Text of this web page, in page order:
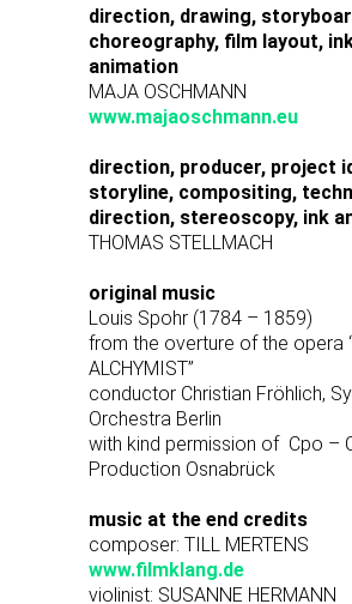
direction, drawing,
choreography, film layout,
animation
MAJA OSCHMANN
www.majaoschmann.eu
direction, producer, project
storyline, compositing,
direction, stereoscopy, ink
THOMAS STELLMACH
original music
Louis Spohr (1784 – 1859)
from the overture of the opera
ALCHYMIST”
conductor Christian Fröhlich,
Orchestra Berlin
with kind permission of Cpo –
Production Osnabrück
music at the end credits
composer: TILL MERTENS
www.filmklang.de
violinist: SUSANNE HERMANN